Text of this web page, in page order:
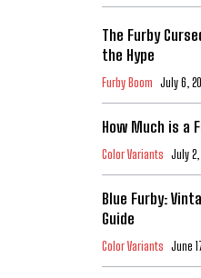
The Furby
the Hype
Furby Boom July 6,
How Much is a
Color Variants July 2,
Blue Furby:
Guide
Color Variants June